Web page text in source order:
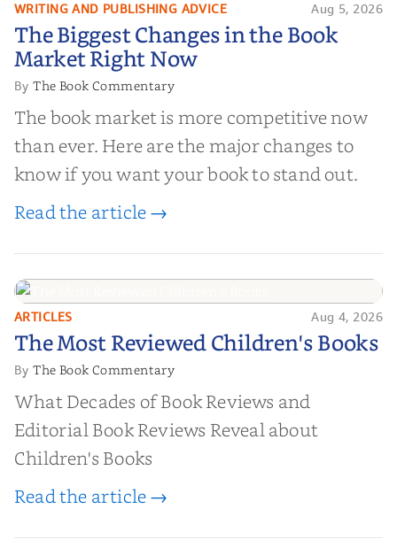
The Biggest Changes in the Book
Market Right Now
WRITING AND PUBLISHING ADVICE Aug 5, 2026
The Biggest Changes in the Book
Market Right Now
ByThe Book Commentary
The book market is more competitive now
than ever. Here are the major changes to
know if you want your book to stand out.
Read the article →
The Most Reviewed Children's
Books
ARTICLES Aug 4, 2026
The Most Reviewed Children's Books
ByThe Book Commentary
What Decades of Book Reviews and
Editorial Book Reviews Reveal about
Children's Books
Read the article →